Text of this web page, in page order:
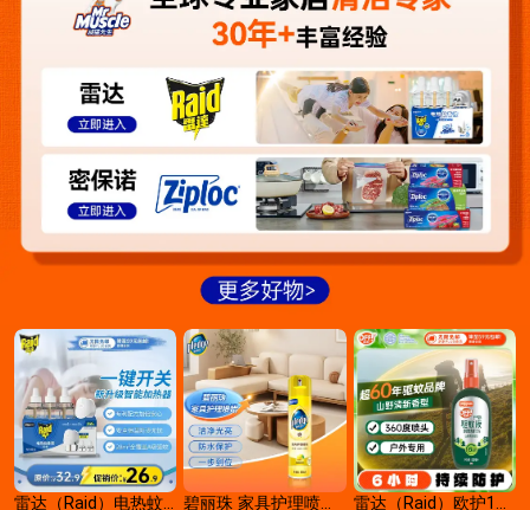
雷达（Raid）电热蚊 碧丽珠 家具护理喷蜡 雷达（Raid）欧护1